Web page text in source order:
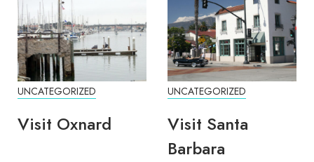
UNCATEGORIZED
Visit Oxnard
UNCATEGORIZED
Visit Santa
Barbara